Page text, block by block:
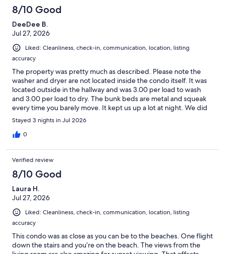
8/10 Good
DeeDee B.
Jul 27, 2026
Liked: Cleanliness, check-in, communication, location, listing
accuracy
The property was pretty much as described. Please note the
washer and dryer are not located inside the condo itself. It was
located outside in the hallway and was 3.00 per load to wash
and 3.00 per load to dry. The bunk beds are metal and squeak
every time you barely move. It kept us up a lot at night. We did
not allow our granddaughters to sleep in the top bunk. They did
not seem sturdy or safe at all!! The mattress seemed too thick so
the railing was not really tall enough for protection. The other
just laying on top, it was not glued or nailed to anything. The
couch was not very comfortable, it was very hard. The condo
itself was very clean and we had all the amenities needed. There
were plenty of beach chairs provided as well as a beach cart and
other items. The complex itself needs a little freshening up.
There were no flowers or anything like that outside. Just a few
updates would make all the difference. We did enjoy our stay.
The views were spectacular. So close to the water. Would stay
again if updates were made.
Stayed 3 nights in Jul 2026
0
Verified review
8/10 Good
Laura H.
Jul 27, 2026
Liked: Cleanliness, check-in, communication, location, listing
accuracy
This condo was as close as you can be to the beaches. One flight
down the stairs and you’re on the beach. The views from the